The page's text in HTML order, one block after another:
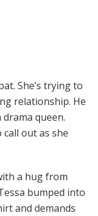
She’s trying to
relationship. He
queen.
call out as she
a hug from
bumped into
and demands